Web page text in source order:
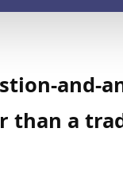
and-
than a